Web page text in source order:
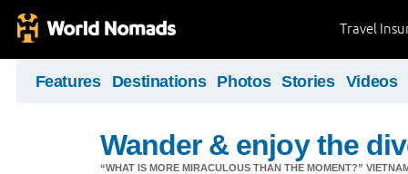
Travel
Features Destinations Photos Stories Videos
Wander & enjoy the
“WHAT IS MORE MIRACULOUS THAN THE MOMENT?”